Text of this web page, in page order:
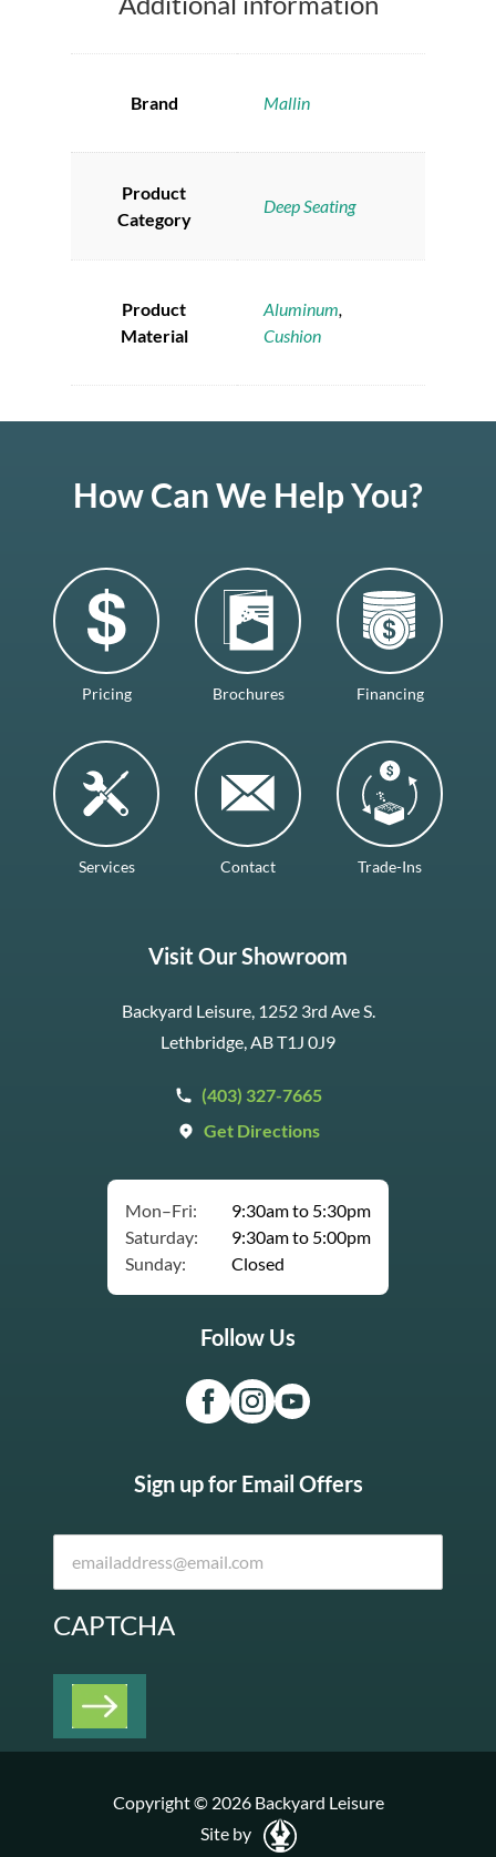
Brand Mallin
Product
Category
Deep Seating
Product
Material
Aluminum,
Cushion
How Can We Help You?
Pricing Brochures Financing
Services Contact Trade-Ins
Visit Our Showroom
Backyard Leisure, 1252 3rd Ave S.
Lethbridge, AB T1J 0J9
(403) 327-7665
Get Directions
Mon–Fri:
9:30am to 5:30pm
Saturday:
9:30am to 5:00pm
Sunday:
Closed
Follow Us
Sign up for Email Offers
CAPTCHA
Copyright © 2026 Backyard Leisure
Site by